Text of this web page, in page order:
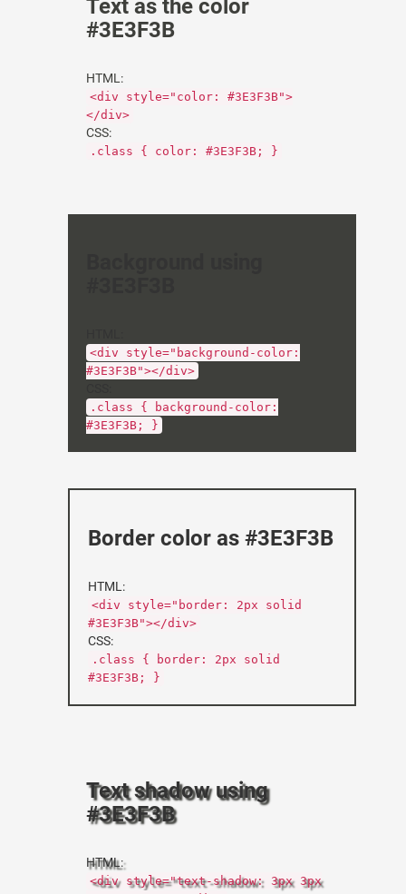
Text as the color
#3E3F3B
HTML:
<div style="color: #3E3F3B">
</div>
CSS:
.class { color: #3E3F3B; }
<div style="background-color:
#3E3F3B"></div>
.class { background-color:
#3E3F3B; }
Border color as #3E3F3B
HTML:
<div style="border: 2px solid
#3E3F3B"></div>
CSS:
.class { border: 2px solid
#3E3F3B; }
Text shadow using
#3E3F3B
HTML:
<div style="text-shadow: 3px 3px